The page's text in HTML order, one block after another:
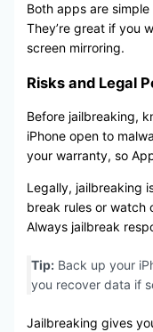
Both apps are
They’re great if you
screen mirroring.
Risks and Legal
Before jailbreaking,
iPhone open to
your warranty, so
Legally, jailbreaking
break rules or watch
Always jailbreak
Tip:Back up your
you recover data if
Jailbreaking gives